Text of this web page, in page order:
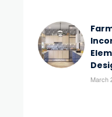
March